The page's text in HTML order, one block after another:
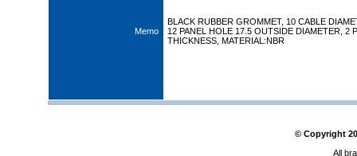
Memo
BLACK RUBBER GROMMET, 10 CABLE
12 PANEL HOLE 17.5 OUTSIDE DIAMETER, 2
THICKNESS, MATERIAL:NBR
© Copyright
All